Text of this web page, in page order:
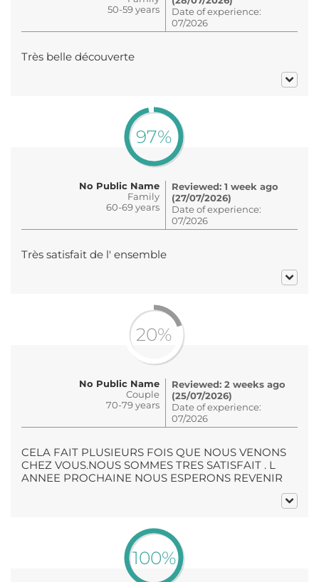
50-59 years
Date of experience:
07/2026
Très belle découverte
97%
No Public Name
Family
60-69 years
Reviewed: 1 week ago
(27/07/2026)
Date of experience:
07/2026
Très satisfait de l' ensemble
20%
No Public Name
Couple
70-79 years
Reviewed: 2 weeks ago
(25/07/2026)
Date of experience:
07/2026
CELA FAIT PLUSIEURS FOIS QUE NOUS VENONS
CHEZ VOUS.NOUS SOMMES TRES SATISFAIT . L
ANNEE PROCHAINE NOUS ESPERONS REVENIR
100%